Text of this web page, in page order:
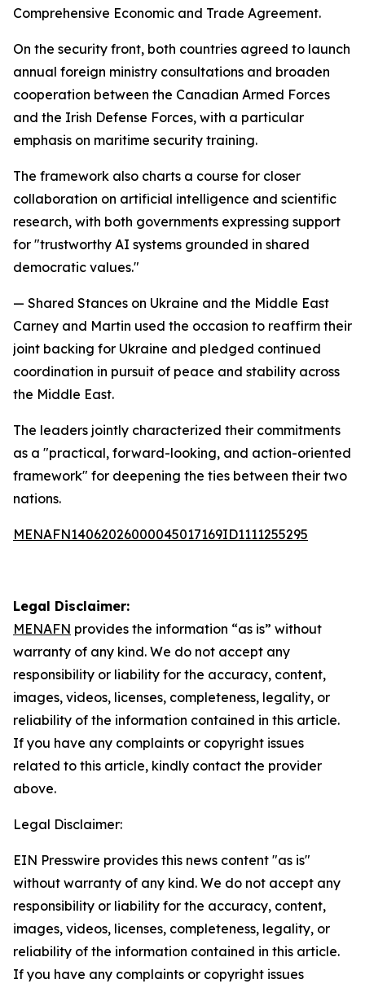
Comprehensive Economic and Trade Agreement.
On the security front, both countries agreed to launch
annual foreign ministry consultations and broaden
cooperation between the Canadian Armed Forces
and the Irish Defense Forces, with a particular
emphasis on maritime security training.
The framework also charts a course for closer
collaboration on artificial intelligence and scientific
research, with both governments expressing support
for "trustworthy AI systems grounded in shared
democratic values."
— Shared Stances on Ukraine and the Middle East
Carney and Martin used the occasion to reaffirm their
joint backing for Ukraine and pledged continued
coordination in pursuit of peace and stability across
the Middle East.
The leaders jointly characterized their commitments
as a "practical, forward-looking, and action-oriented
framework" for deepening the ties between their two
nations.
MENAFN14062026000045017169ID1111255295
Legal Disclaimer:
MENAFN provides the information “as is” without
warranty of any kind. We do not accept any
responsibility or liability for the accuracy, content,
images, videos, licenses, completeness, legality, or
reliability of the information contained in this article.
If you have any complaints or copyright issues
related to this article, kindly contact the provider
above.
Legal Disclaimer:
EIN Presswire provides this news content "as is"
without warranty of any kind. We do not accept any
responsibility or liability for the accuracy, content,
images, videos, licenses, completeness, legality, or
reliability of the information contained in this article.
If you have any complaints or copyright issues